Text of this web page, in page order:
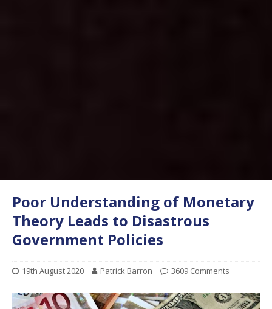
Poor Understanding of Monetary
Theory Leads to Disastrous
Government Policies
19th August 2020 Patrick Barron 3609 Comments